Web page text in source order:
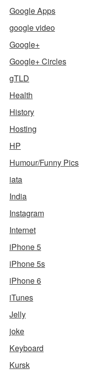
Google Apps
google video
Google+
Google+ Circles
gTLD
Health
History
Hosting
HP
Humour/Funny Pics
iata
India
Instagram
Internet
iPhone 5
iPhone 5s
iPhone 6
iTunes
Jelly
joke
Keyboard
Kursk